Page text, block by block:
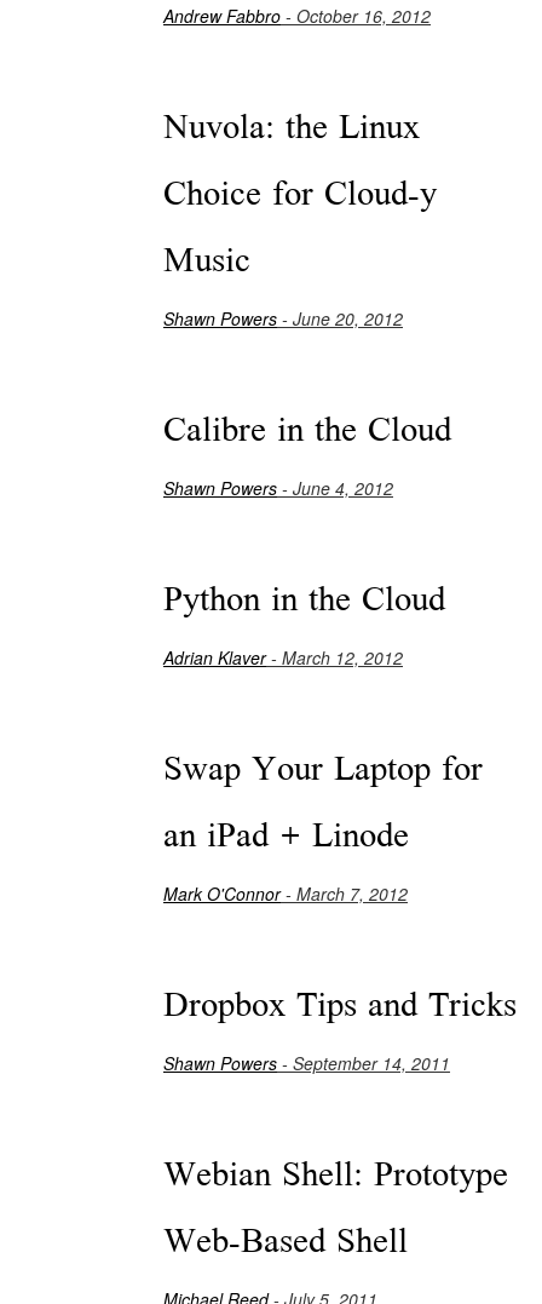
Andrew Fabbro - October 16, 2012
Nuvola: the Linux
Choice for Cloud-y
Music
Shawn Powers - June 20, 2012
Calibre in the Cloud
Shawn Powers - June 4, 2012
Python in the Cloud
Adrian Klaver- March 12, 2012
Swap Your Laptop for
an iPad + Linode
Mark O'Connor- March 7, 2012
Dropbox Tips and Tricks
Shawn Powers - September 14, 2011
Webian Shell: Prototype
Web-Based Shell
Michael Reed- July 5, 2011